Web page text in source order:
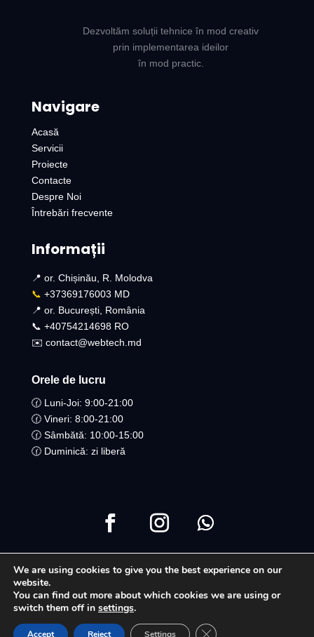
Dezvoltăm soluții tehnice în mod creativ
prin implementarea ideilor
în mod practic.
Navigare
Acasă
Servicii
Proiecte
Contacte
Despre Noi
Întrebări frecvente
Informații
📍 or. Chișinău, R. Molodva
📞 +37369176003 MD
📍 or. București, România
📞 +40754214698 RO​
✉️ contact@webtech.md
Orele de lucru
🕜 Luni-Joi: 9:00-21:00
🕜 Vineri: 8:00-21:00
🕜 Sâmbătă: 10:00-15:00
🕜 Duminică: zi liberă
Copyright ©2021 Toate drepturile Rezervate | WebTech
Moldova
We are using cookies to give you the best experience on our
website.
You can find out more about which cookies we are using or
switch them off in settings.
Accept Reject Settings Close GDPR Cookie